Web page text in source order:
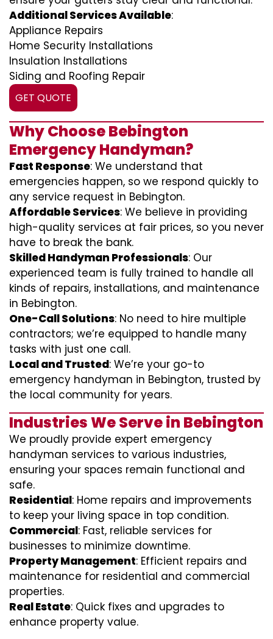
Additional Services Available:
Appliance Repairs
Home Security Installations
Insulation Installations
Siding and Roofing Repair
GET QUOTE
Why Choose Bebington
Emergency Handyman?
Fast Response: We understand that
emergencies happen, so we respond quickly to
any service request in Bebington.
Affordable Services: We believe in providing
high-quality services at fair prices, so you never
have to break the bank.
Skilled Handyman Professionals: Our
experienced team is fully trained to handle all
kinds of repairs, installations, and maintenance
in Bebington.
One-Call Solutions: No need to hire multiple
contractors; we’re equipped to handle many
tasks with just one call.
Local and Trusted: We’re your go-to
emergency handyman in Bebington, trusted by
the local community for years.
Industries We Serve in Bebington
We proudly provide expert emergency
handyman services to various industries,
ensuring your spaces remain functional and
safe.
Residential: Home repairs and improvements
to keep your living space in top condition.
Commercial: Fast, reliable services for
businesses to minimize downtime.
Property Management: Efficient repairs and
maintenance for residential and commercial
properties.
Real Estate: Quick fixes and upgrades to
enhance property value.